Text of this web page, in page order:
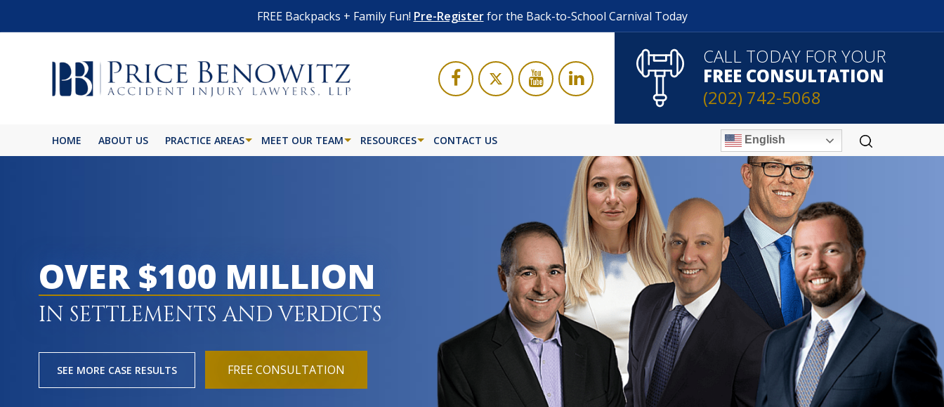
FREE Backpacks + Family Fun! Pre-Registerfor the Back-to-School Carnival Today
CALL TODAY FOR YOUR
FREE CONSULTATION
(202) 742-5068
HOME ABOUT US PRACTICE AREAS MEET OUR TEAM RESOURCES CONTACT US English
OVER $100 MILLION
IN SETTLEMENTS AND VERDICTS
SEE MORE CASE RESULTS FREE CONSULTATION